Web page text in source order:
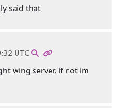
said that
UTC
wing server, if not im